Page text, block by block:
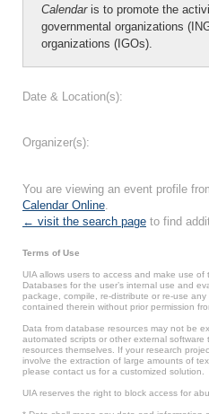
Calendaris to promote the
governmental organizations
organizations (IGOs).
Date & Location(s):
Organizer(s):
You are viewing an event profile
Calendar Online.
← visit the search page to find
Terms of Use
UIA allows users to access and make use
Databases for the user’s internal use and
package, compile, re-distribute or re-use
contained therein without prior permission
Data from database resources may not be
automated scripts or other external
resources themselves. If your research
involve the extraction of large amounts of
please contact us for a customized solution.
UIA reserves the right to block access for